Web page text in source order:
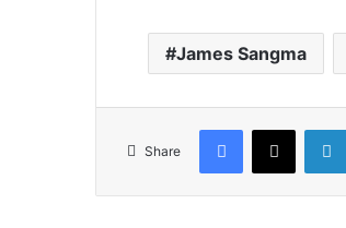
James Sangma
Share
Facebook
X